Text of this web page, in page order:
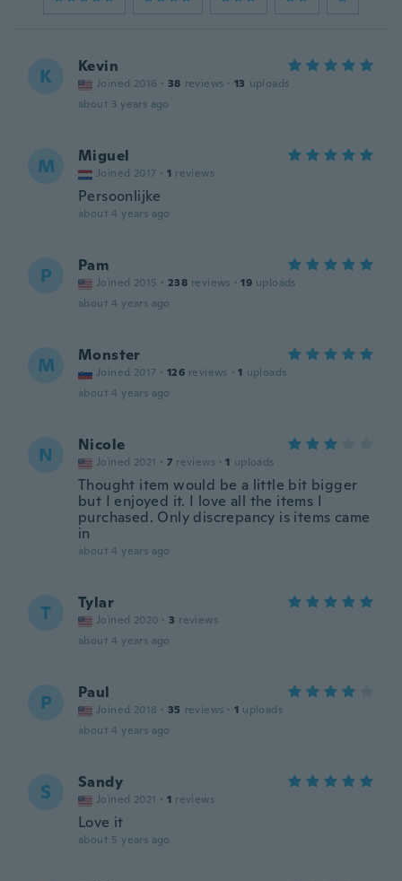
K Kevin
Joined 2016 · 38 reviews · 13 uploads
about 3 years ago
M Miguel
Joined 2017 · 1 reviews
Persoonlijke
about 4 years ago
P Pam
Joined 2015 · 238 reviews · 19 uploads
about 4 years ago
M Monster
Joined 2017 · 126 reviews · 1 uploads
about 4 years ago
N Nicole
Joined 2021 · 7 reviews · 1 uploads
Thought item would be a little bit bigger
but I enjoyed it. I love all the items I
purchased. Only discrepancy is items came
in
about 4 years ago
T Tylar
Joined 2020 · 3 reviews
about 4 years ago
P Paul
Joined 2018 · 35 reviews · 1 uploads
about 4 years ago
S Sandy
Joined 2021 · 1 reviews
Love it
about 5 years ago